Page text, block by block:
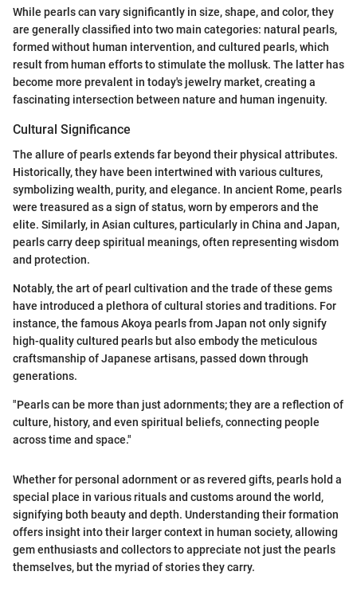
While pearls can vary significantly in size, shape, and color, they
are generally classified into two main categories: natural pearls,
formed without human intervention, and cultured pearls, which
result from human efforts to stimulate the mollusk. The latter has
become more prevalent in today's jewelry market, creating a
fascinating intersection between nature and human ingenuity.
Cultural Significance
The allure of pearls extends far beyond their physical attributes.
Historically, they have been intertwined with various cultures,
symbolizing wealth, purity, and elegance. In ancient Rome, pearls
were treasured as a sign of status, worn by emperors and the
elite. Similarly, in Asian cultures, particularly in China and Japan,
pearls carry deep spiritual meanings, often representing wisdom
and protection.
Notably, the art of pearl cultivation and the trade of these gems
have introduced a plethora of cultural stories and traditions. For
instance, the famous Akoya pearls from Japan not only signify
high-quality cultured pearls but also embody the meticulous
craftsmanship of Japanese artisans, passed down through
generations.
"Pearls can be more than just adornments; they are a reflection of
culture, history, and even spiritual beliefs, connecting people
across time and space."
Whether for personal adornment or as revered gifts, pearls hold a
special place in various rituals and customs around the world,
signifying both beauty and depth. Understanding their formation
offers insight into their larger context in human society, allowing
gem enthusiasts and collectors to appreciate not just the pearls
themselves, but the myriad of stories they carry.